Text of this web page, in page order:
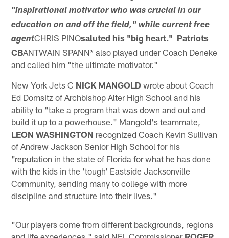
"inspirational motivator who was crucial in our
education on and off the field," while current free
agentCHRIS PINOsaluted his "big heart." Patriots
CBANTWAIN SPANN* also played under Coach Deneke
and called him "the ultimate motivator."
New York Jets C NICK MANGOLD wrote about Coach
Ed Domsitz of Archbishop Alter High School and his
ability to "take a program that was down and out and
build it up to a powerhouse." Mangold's teammate,
LEON WASHINGTON recognized Coach Kevin Sullivan
of Andrew Jackson Senior High School for his
"reputation in the state of Florida for what he has done
with the kids in the 'tough' Eastside Jacksonville
Community, sending many to college with more
discipline and structure into their lives."
"Our players come from different backgrounds, regions